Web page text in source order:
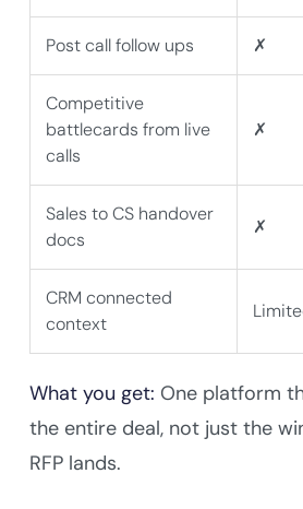
Post call follow ups ✗
Competitive
battlecards from live
calls
✗
Sales to CS handover
docs
✗
CRM connected
context
What you get: One platform
the entire deal, not just the
RFP lands.